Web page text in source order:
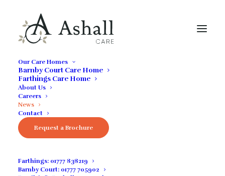
Our Care Homes
Barnby Court Care Home
Farthings Care Home
About Us
Careers
News
Contact
Request a Brochure
Farthings: 01777 838219
Barnby Court: 01777 705902
THE LATEST NEWS FROM OUR HOMES
News / Insight
homes